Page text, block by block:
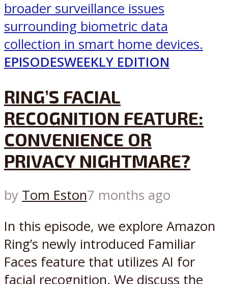
EPISODESWEEKLY EDITION
RING’S FACIAL
RECOGNITION FEATURE:
CONVENIENCE OR
PRIVACY NIGHTMARE?
by Tom Eston7 months ago
In this episode, we explore Amazon
Ring’s newly introduced Familiar
Faces feature that utilizes AI for
facial recognition. We discuss the